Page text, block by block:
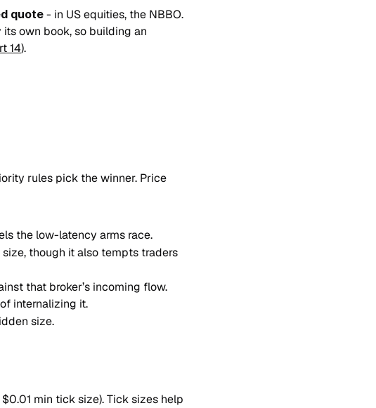
quote - in US equities, the NBBO.
own book, so building an
14).
rules pick the winner. Price
the low-latency arms race.
though it also tempts traders
that broker’s incoming flow.
internalizing it.
size.
min tick size). Tick sizes help